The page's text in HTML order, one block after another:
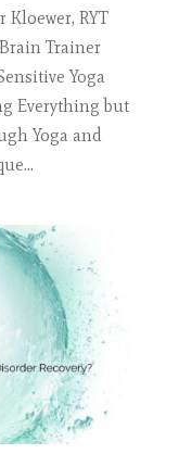
RYT
Trainer
Yoga
Everything but
Yoga and